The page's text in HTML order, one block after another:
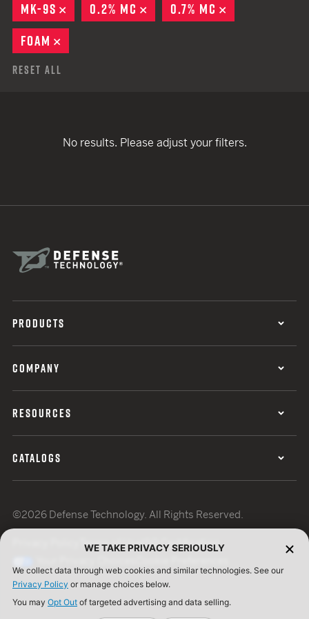
MK-9S
REMOVE
0.2% MC REMOVE
0.7% MC
FOAM
Reset All
No results. Please adjust your filters.
PRODUCTS
COMPANY
RESOURCES
CATALOGS
©2026 Defense Technology. All Rights Reserved.
Terms of UseISO Certification
WE TAKE PRIVACY SERIOUSLY
We collect data through web cookies and similar technologies. See our
Privacy Policy or manage choices below.
You may Opt Out of targeted advertising and data selling.